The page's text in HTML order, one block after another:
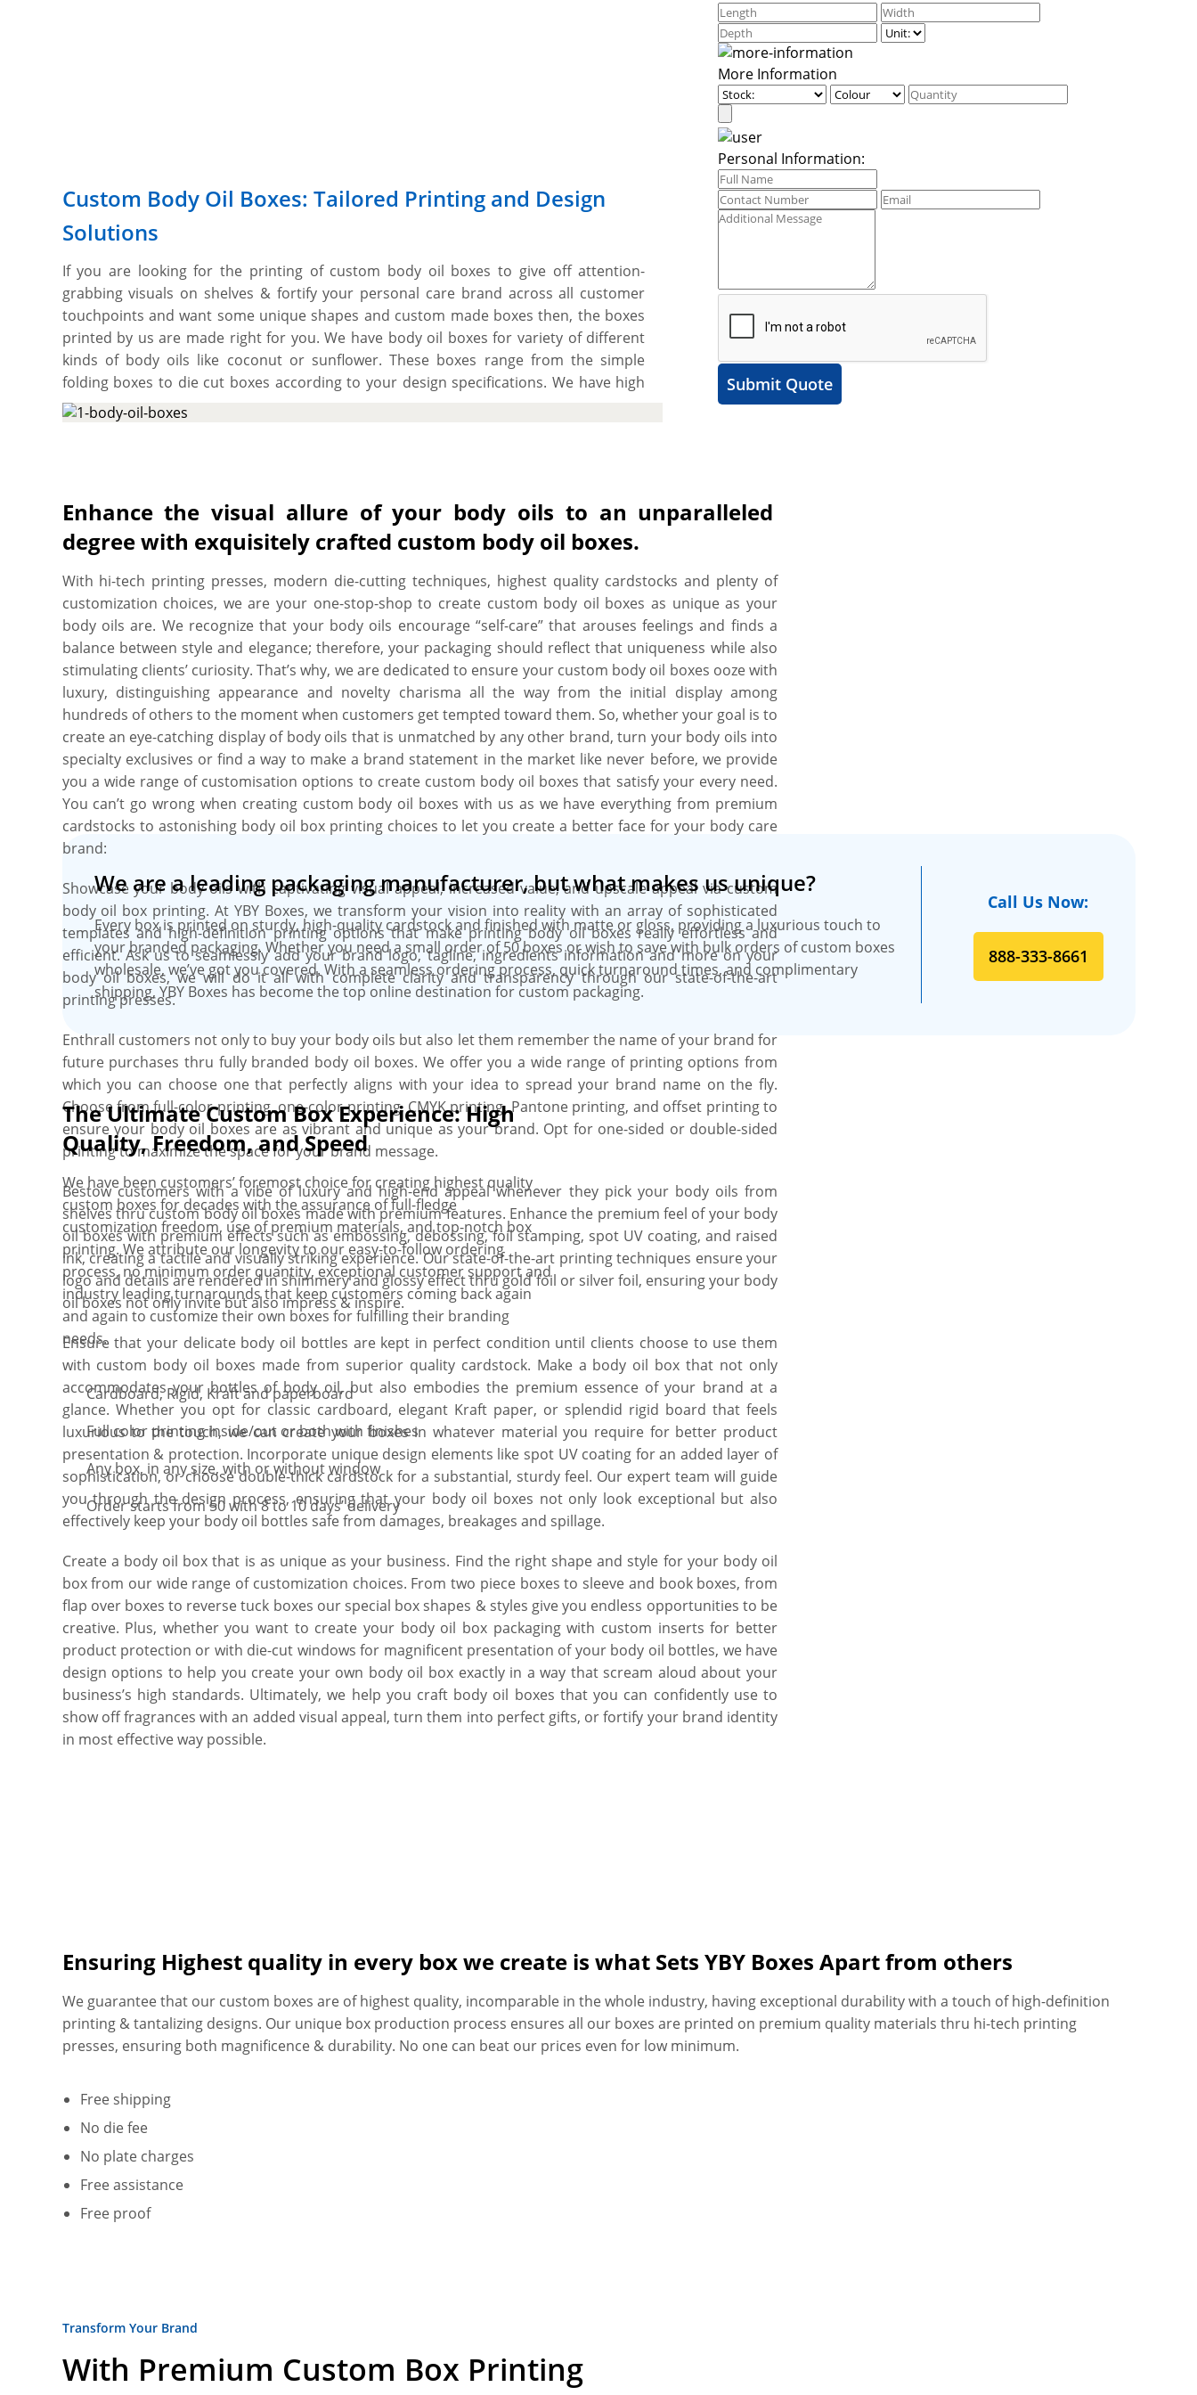
Custom Body Oil Boxes: Tailored Printing and Design
Solutions
If you are looking for the printing of custom body oil boxes to give off attention-
grabbing visuals on shelves & fortify your personal care brand across all customer
touchpoints and want some unique shapes and custom made boxes then, the boxes
printed by us are made right for you. We have body oil boxes for variety of different
kinds of body oils like coconut or sunflower. These boxes range from the simple
folding boxes to die cut boxes according to your design specifications. We have high
tech CMYK printing press and die cutting machines and techniques to custom cut
body oil boxes to your exact dimensions, shape and style. We can print on all the sides
quality, SBS paperboard with an ultra-smooth surface, these boxes are professional
looking and feel fantastic and recyclable as well.
More Information
Personal Information:
Submit Quote
Enhance the visual allure of your body oils to an unparalleled
degree with exquisitely crafted custom body oil boxes.
With hi-tech printing presses, modern die-cutting techniques, highest quality cardstocks and plenty of
customization choices, we are your one-stop-shop to create custom body oil boxes as unique as your
body oils are. We recognize that your body oils encourage “self-care” that arouses feelings and finds a
balance between style and elegance; therefore, your packaging should reflect that uniqueness while also
stimulating clients’ curiosity. That’s why, we are dedicated to ensure your custom body oil boxes ooze with
luxury, distinguishing appearance and novelty charisma all the way from the initial display among
hundreds of others to the moment when customers get tempted toward them. So, whether your goal is to
create an eye-catching display of body oils that is unmatched by any other brand, turn your body oils into
specialty exclusives or find a way to make a brand statement in the market like never before, we provide
you a wide range of customisation options to create custom body oil boxes that satisfy your every need.
You can’t go wrong when creating custom body oil boxes with us as we have everything from premium
cardstocks to astonishing body oil box printing choices to let you create a better face for your body care
brand:
Showcase your body oils with captivating visual appeal, increased value, and upscale appeal via custom
body oil box printing. At YBY Boxes, we transform your vision into reality with an array of sophisticated
templates and high-definition printing options that make printing body oil boxes really effortless and
efficient. Ask us to seamlessly add your brand logo, tagline, ingredients information and more on your
body oil boxes, we will do it all with complete clarity and transparency through our state-of-the-art
printing presses.
Enthrall customers not only to buy your body oils but also let them remember the name of your brand for
future purchases thru fully branded body oil boxes. We offer you a wide range of printing options from
which you can choose one that perfectly aligns with your idea to spread your brand name on the fly.
Choose from full-color printing, one-color printing, CMYK printing, Pantone printing, and offset printing to
ensure your body oil boxes are as vibrant and unique as your brand. Opt for one-sided or double-sided
printing to maximize the space for your brand message.
Bestow customers with a vibe of luxury and high-end appeal whenever they pick your body oils from
shelves thru custom body oil boxes made with premium features. Enhance the premium feel of your body
oil boxes with premium effects such as embossing, debossing, foil stamping, spot UV coating, and raised
ink, creating a tactile and visually striking experience. Our state-of-the-art printing techniques ensure your
logo and details are rendered in shimmery and glossy effect thru gold foil or silver foil, ensuring your body
oil boxes not only invite but also impress & inspire.
Ensure that your delicate body oil bottles are kept in perfect condition until clients choose to use them
with custom body oil boxes made from superior quality cardstock. Make a body oil box that not only
accommodates your bottles of body oil, but also embodies the premium essence of your brand at a
glance. Whether you opt for classic cardboard, elegant Kraft paper, or splendid rigid board that feels
luxurious to the touch, we can create your boxes in whatever material you require for better product
presentation & protection. Incorporate unique design elements like spot UV coating for an added layer of
sophistication, or choose double-thick cardstock for a substantial, sturdy feel. Our expert team will guide
you through the design process, ensuring that your body oil boxes not only look exceptional but also
effectively keep your body oil bottles safe from damages, breakages and spillage.
Create a body oil box that is as unique as your business. Find the right shape and style for your body oil
box from our wide range of customization choices. From two piece boxes to sleeve and book boxes, from
flap over boxes to reverse tuck boxes our special box shapes & styles give you endless opportunities to be
creative. Plus, whether you want to create your body oil box packaging with custom inserts for better
product protection or with die-cut windows for magnificent presentation of your body oil bottles, we have
design options to help you create your own body oil box exactly in a way that scream aloud about your
business’s high standards. Ultimately, we help you craft body oil boxes that you can confidently use to
show off fragrances with an added visual appeal, turn them into perfect gifts, or fortify your brand identity
in most effective way possible.
We are a leading packaging manufacturer, but what makes us unique?
Every box is printed on sturdy, high-quality cardstock and finished with matte or gloss, providing a luxurious touch to
your branded packaging. Whether you need a small order of 50 boxes or wish to save with bulk orders of custom boxes
wholesale, we’ve got you covered. With a seamless ordering process, quick turnaround times, and complimentary
shipping, YBY Boxes has become the top online destination for custom packaging.
Call Us Now:
888-333-8661
The Ultimate Custom Box Experience: High
Quality, Freedom, and Speed
We have been customers’ foremost choice for creating highest quality
custom boxes for decades with the assurance of full-fledge
customization freedom, use of premium materials, and top-notch box
printing. We attribute our longevity to our easy-to-follow ordering
process, no minimum order quantity, exceptional customer support and
industry leading turnarounds that keep customers coming back again
and again to customize their own boxes for fulfilling their branding
needs.
Cardboard, Rigid, Kraft and paperboard
Full color printing inside/out or both with finishes
Any box, in any size, with or without window
Order starts from 50 with 8 to 10 days’ delivery
Ensuring Highest quality in every box we create is what Sets YBY Boxes Apart from others
We guarantee that our custom boxes are of highest quality, incomparable in the whole industry, having exceptional durability with a touch of high-definition
printing & tantalizing designs. Our unique box production process ensures all our boxes are printed on premium quality materials thru hi-tech printing
presses, ensuring both magnificence & durability. No one can beat our prices even for low minimum.
Free shipping
No die fee
No plate charges
Free assistance
Free proof
Transform Your Brand
With Premium Custom Box Printing